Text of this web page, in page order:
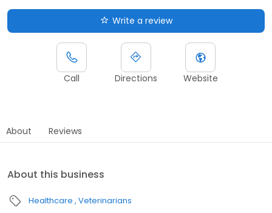
Write a review
Call Directions Website
About Reviews
About this business
Healthcare Veterinarians